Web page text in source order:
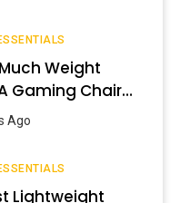
Weight
Gaming Chair
Ago
Lightweight